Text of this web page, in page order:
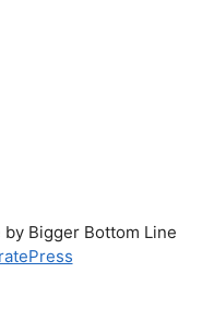
Bigger Bottom Line